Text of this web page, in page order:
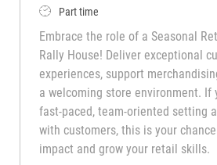
Job TypePart time
Embrace the role of a Seasonal
Rally House! Deliver exceptional
experiences, support
a welcoming store environment. If
fast-paced, team-oriented setting
with customers, this is your
impact and grow your retail skills.